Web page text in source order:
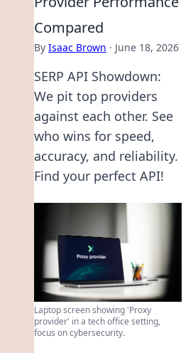
Compared
By Isaac Brown · June 18, 2026
SERP API Showdown:
We pit top providers
against each other. See
who wins for speed,
accuracy, and reliability.
Find your perfect API!
Laptop screen showing 'Proxy
provider' in a tech office setting,
focus on cybersecurity.